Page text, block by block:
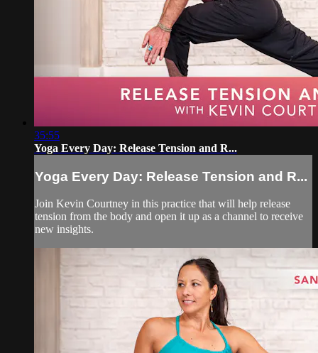
35:55
Yoga Every Day: Release Tension and R...
Yoga Every Day: Release Tension and R...
Join Kevin Courtney in this practice that will help release
tension from the body and open it up as a channel to receive
new insights.